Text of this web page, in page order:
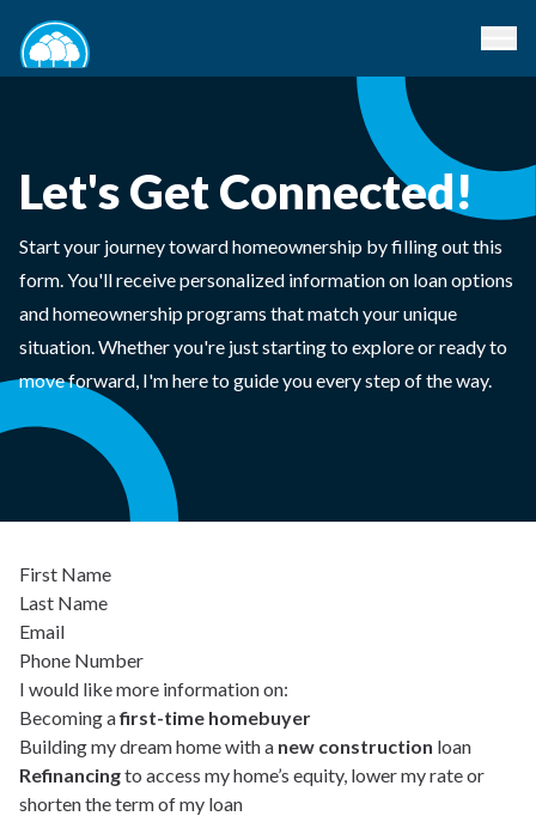
Let's Get Connected!
Start your journey toward homeownership by filling out this
form. You'll receive personalized information on loan options
and homeownership programs that match your unique
situation. Whether you're just starting to explore or ready to
move forward, I'm here to guide you every step of the way.
First Name
Last Name
Email
Phone Number
I would like more information on:
Becoming afirst-time homebuyer
Building my dream home with a new construction loan
Refinancingto access my home’s equity, lower my rate or
shorten the term of my loan